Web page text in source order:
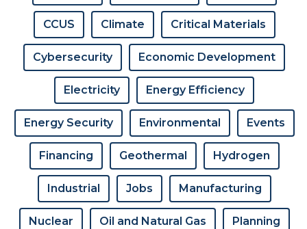
CCUS Climate Critical Materials
Cybersecurity Economic Development
Electricity Energy Efficiency
Energy Security Environmental Events
Financing Geothermal Hydrogen
Industrial Jobs Manufacturing
Nuclear Oil and Natural Gas Planning